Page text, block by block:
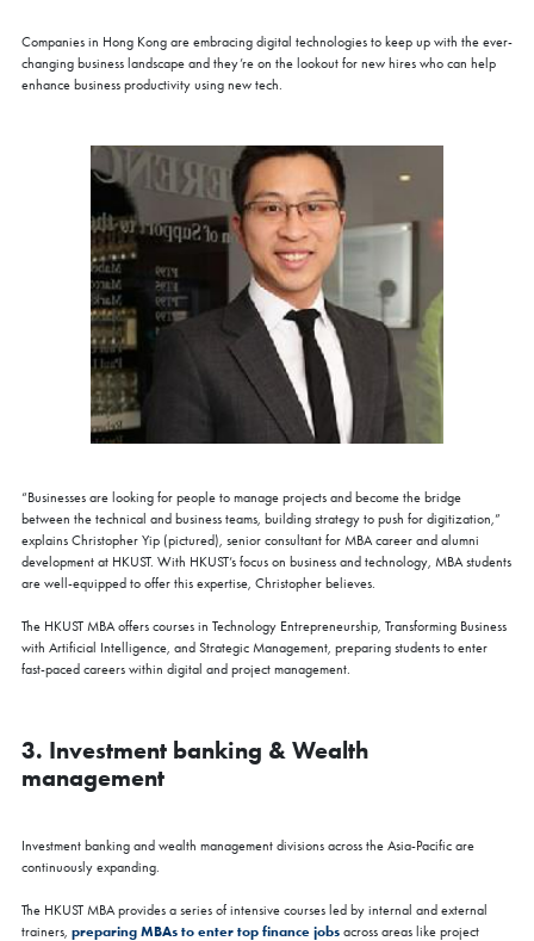
Companies in Hong Kong are embracing digital technologies to keep up with the ever-
changing business landscape and they’re on the lookout for new hires who can help
enhance business productivity using new tech.
“Businesses are looking for people to manage projects and become the bridge
between the technical and business teams, building strategy to push for digitization,”
explains Christopher Yip (pictured), senior consultant for MBA career and alumni
development at HKUST. With HKUST’s focus on business and technology, MBA students
are well-equipped to offer this expertise, Christopher believes.
The HKUST MBA offers courses in Technology Entrepreneurship, Transforming Business
with Artificial Intelligence, and Strategic Management, preparing students to enter
fast-paced careers within digital and project management.
3. Investment banking & Wealth
management
Investment banking and wealth management divisions across the Asia-Pacific are
continuously expanding.
The HKUST MBA provides a series of intensive courses led by internal and external
trainers, preparing MBAs to enter top finance jobs across areas like project